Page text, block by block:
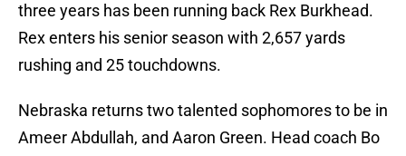
three years has been running back Rex Burkhead.
Rex enters his senior season with 2,657 yards
rushing and 25 touchdowns.
Nebraska returns two talented sophomores to be in
Ameer Abdullah, and Aaron Green. Head coach Bo